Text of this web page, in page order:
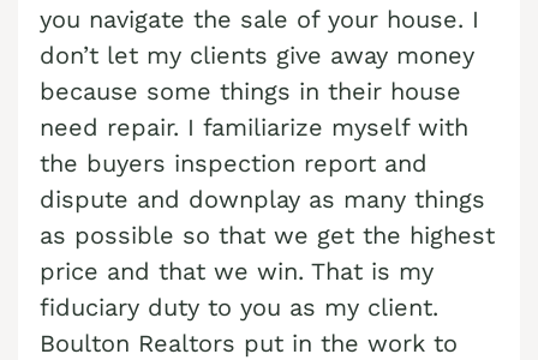
Sell Brodhead home
Sell Brodheadsville home
Sell Brommerstown home
Sell Buck Mountain home
Sell Bungalow Park home
Sell Bursonville home
Sell Bushkill Center home
Sell Butztown home
Cash Buyer Bowers PA
Cash Buyer Bowmans PA
Cash Buyer Bowmanstown PA
Cash Buyer Boyers Junction PA
Cash Buyer Boyertown PA
Cash Buyer Brainards PA
Cash Buyer Brainerd Center PA
Cash Buyer Brandonville PA
you navigate the sale of your house. I
don’t let my clients give away money
because some things in their house
need repair. I familiarize myself with
the buyers inspection report and
dispute and downplay as many things
as possible so that we get the highest
price and that we win. That is my
fiduciary duty to you as my client.
Boulton Realtors put in the work to